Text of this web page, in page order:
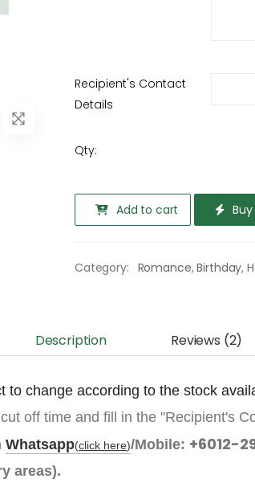
Recipient's Contact
Details
Qty:
Add to cart
Category: Romance,Birthday,
Description Reviews (2)
change according to the stock
off time and fill in the "Recipient's
Whatsapp(click here)/Mobile: +6012-
areas).